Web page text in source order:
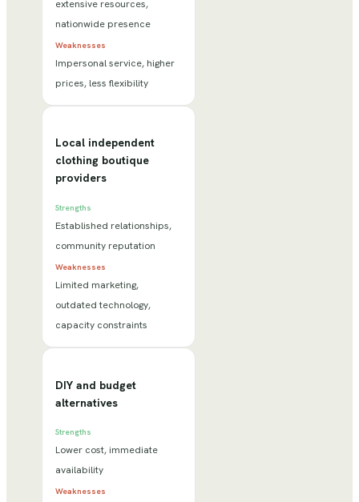
extensive resources,
nationwide presence
Weaknesses
Impersonal service, higher
prices, less flexibility
Local independent
clothing boutique
providers
Strengths
Established relationships,
community reputation
Weaknesses
Limited marketing,
outdated technology,
capacity constraints
DIY and budget
alternatives
Strengths
Lower cost, immediate
availability
Weaknesses